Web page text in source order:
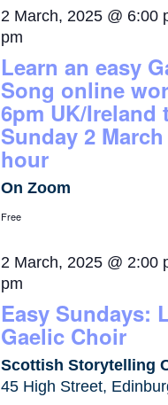
2 March, 2025 @ 6:00
pm
Learn an easy
Song online
6pm UK/Ireland
Sunday 2 March
hour
On Zoom
Free
2 March, 2025 @ 2:00
pm
Easy Sundays:
Gaelic Choir
Scottish Storytelling
45 High Street,